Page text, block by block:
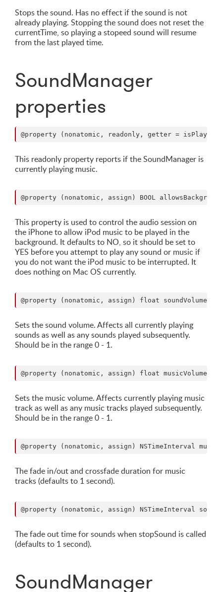
Stops the sound. Has no effect if the sound is not
already playing. Stopping the sound does not reset the
currentTime, so playing a stopeed sound will resume
from the last played time.
SoundManager
properties
This readonly property reports if the SoundManager is
currently playing music.
This property is used to control the audio session on
the iPhone to allow iPod music to be played in the
background. It defaults to NO, so it should be set to
YES before you attempt to play any sound or music if
you do not want the iPod music to be interrupted. It
does nothing on Mac OS currently.
Sets the sound volume. Affects all currently playing
sounds as well as any sounds played subsequently.
Should be in the range 0 - 1.
Sets the music volume. Affects currently playing music
track as well as any music tracks played subsequently.
Should be in the range 0 - 1.
The fade in/out and crossfade duration for music
tracks (defaults to 1 second).
The fade out time for sounds when stopSound is called
(defaults to 1 second).
SoundManager